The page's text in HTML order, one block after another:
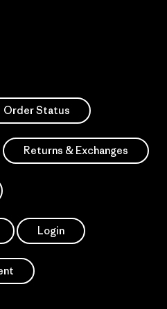
Order Status
Returns & Exchanges
Login